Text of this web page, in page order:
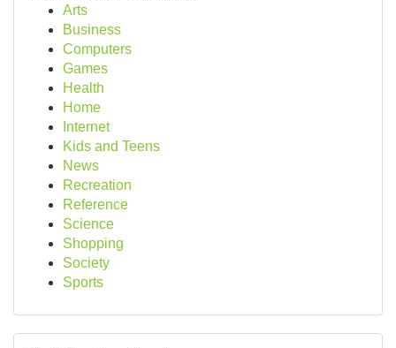
Arts
Business
Computers
Games
Health
Home
Internet
Kids and Teens
News
Recreation
Reference
Science
Shopping
Society
Sports